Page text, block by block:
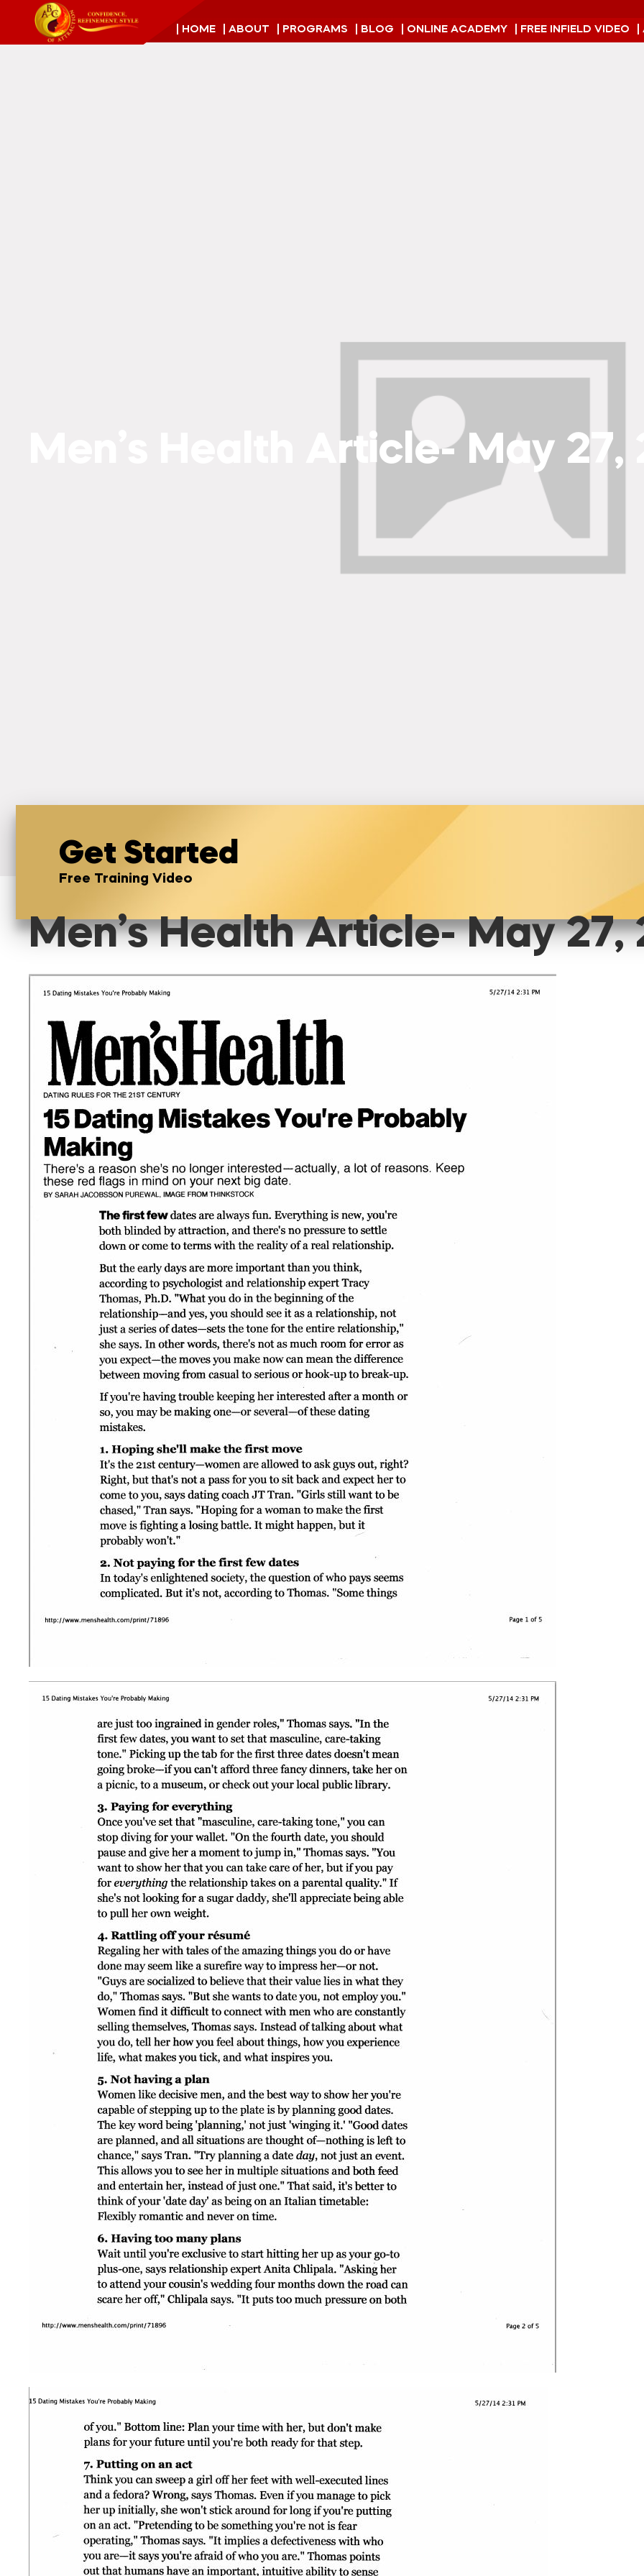
| HOME | ABOUT | PROGRAMS | BLOG | ONLINE ACADEMY | FREE INFIELD VIDEO
Men’s Health Article- May 27,
Get Started
Free Training Video
Men’s Health Article- May 27,